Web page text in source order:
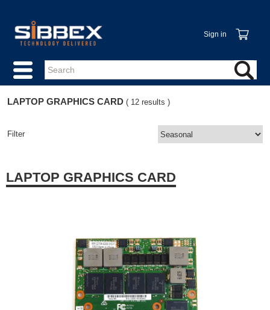
Sign in
LAPTOP GRAPHICS CARD ( 12 results )
Filter
LAPTOP GRAPHICS CARD